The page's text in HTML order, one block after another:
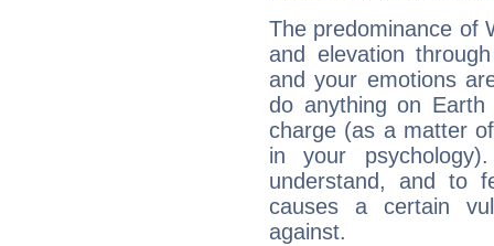
The predominance of
and elevation
and your emotions
do anything on
charge (as a matter
in your
understand, and to
causes a certain
against.